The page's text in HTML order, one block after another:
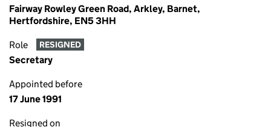
Fairway Rowley Green Road, Arkley, Barnet,
Hertfordshire, EN5 3HH
Role RESIGNED
Secretary
Appointed before
17 June 1991
Resigned on